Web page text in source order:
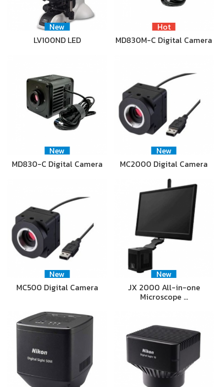
New
LV100ND LED
Hot
MD830M-C Digital Camera
New
MD830-C Digital Camera
New
MC2000 Digital Camera
New
MC500 Digital Camera
New
JX 2000 All-in-one
Microscope …